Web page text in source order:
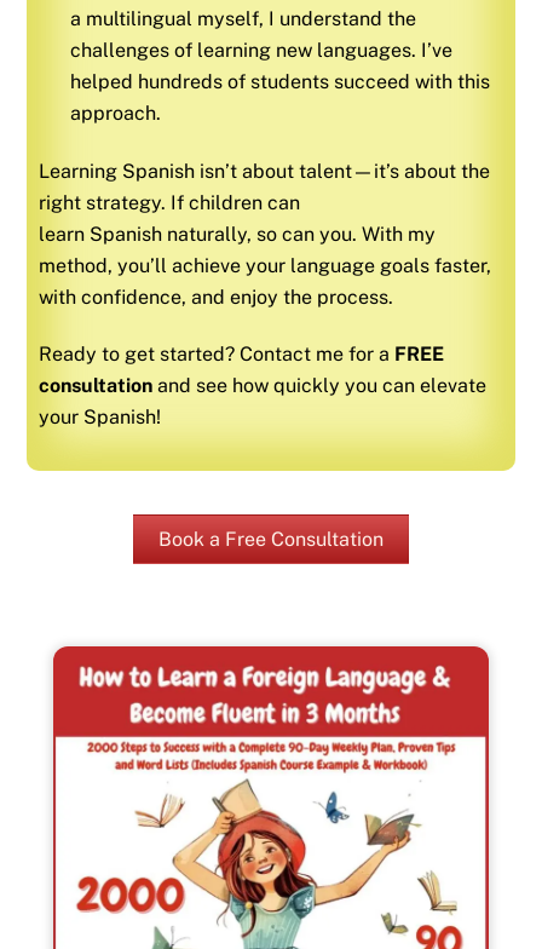
a multilingual myself, I understand the
challenges of learning new languages. I’ve
helped hundreds of students succeed with this
approach.
Learning Spanish isn’t about talent—it’s about the
right strategy. If children can
learn Spanish naturally, so can you. With my
method, you’ll achieve your language goals faster,
with confidence, and enjoy the process.
Ready to get started? Contact me for a FREE
consultation and see how quickly you can elevate
your Spanish!
Book a Free Consultation